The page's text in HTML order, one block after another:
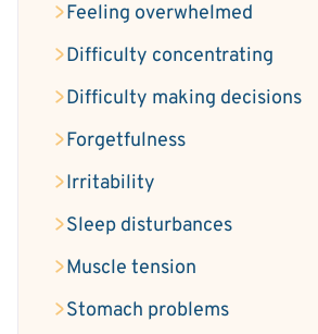
Feeling overwhelmed
Difficulty concentrating
Difficulty making decisions
Forgetfulness
Irritability
Sleep disturbances
Muscle tension
Stomach problems